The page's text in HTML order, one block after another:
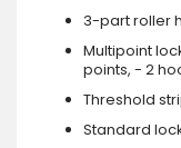
3-part roller
Multipoint
points, - 2
Threshold
Standard